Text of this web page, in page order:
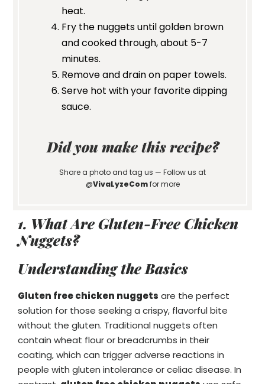
heat.
Fry the nuggets until golden brown
and cooked through, about 5-7
minutes.
Remove and drain on paper towels.
Serve hot with your favorite dipping
sauce.
Did you make this recipe?
Share a photo and tag us — Follow us at
@VivaLyzeComfor more
1. What Are Gluten-Free Chicken
Nuggets?
Understanding the Basics
Gluten free chicken nuggets are the perfect
solution for those seeking a crispy, flavorful bite
without the gluten. Traditional nuggets often
contain wheat flour or breadcrumbs in their
coating, which can trigger adverse reactions in
people with gluten intolerance or celiac disease. In